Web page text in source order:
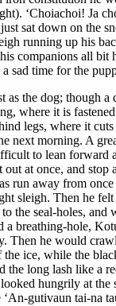
‘Choiachoi! Ja
sat down on the
running up his
companions all bit
sad time for the
as the dog; though
where it is
legs, where it
next morning. A
to lean forward
at once, and
run away from
sleigh. Then he
the seal-holes,
a breathing-hole,
Then he would
ice, while the
the long lash like a
hungrily at
gutivaun tai-na